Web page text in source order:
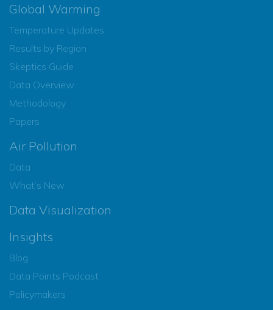
Global Warming
Temperature Updates
Results by Region
Skeptics Guide
Data Overview
Methodology
Papers
Air Pollution
Data
What’s New
Data Visualization
Insights
Blog
Data Points Podcast
Policymakers